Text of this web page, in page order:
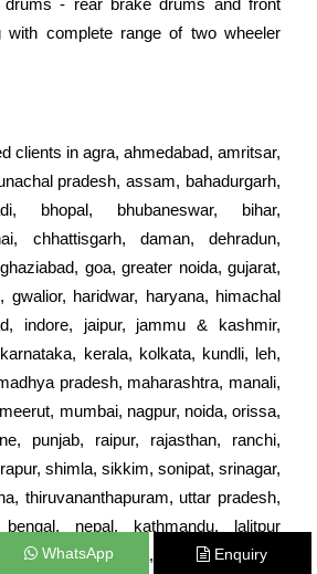
drums - rear brake drums and front
with complete range of two wheeler
clients in agra, ahmedabad, amritsar,
pradesh, assam, bahadurgarh,
bhopal, bhubaneswar, bihar,
chhattisgarh, daman, dehradun,
goa, greater noida, gujarat,
gwalior, haridwar, haryana, himachal
indore, jaipur, jammu & kashmir,
kerala, kolkata, kundli, leh,
pradesh, maharashtra, manali,
mumbai, nagpur, noida, orissa,
punjab, raipur, rajasthan, ranchi,
shimla, sikkim, sonipat, srinagar,
thiruvananthapuram, uttar pradesh,
nepal, kathmandu, lalitpur
(nepal), haora, hugli, nadia,
WhatsApp Enquiry